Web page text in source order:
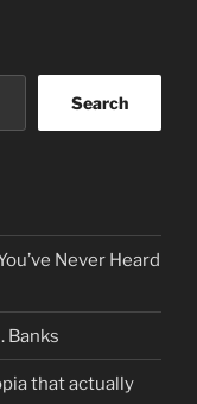
Search
Never Heard
Banks
that actually